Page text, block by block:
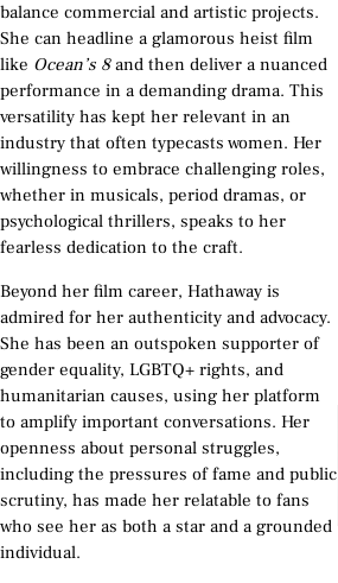
balance commercial and artistic projects.
She can headline a glamorous heist film
like Ocean’s 8and then deliver a nuanced
performance in a demanding drama. This
versatility has kept her relevant in an
industry that often typecasts women. Her
willingness to embrace challenging roles,
whether in musicals, period dramas, or
psychological thrillers, speaks to her
fearless dedication to the craft.
Beyond her film career, Hathaway is
admired for her authenticity and advocacy.
She has been an outspoken supporter of
gender equality, LGBTQ+ rights, and
humanitarian causes, using her platform
to amplify important conversations. Her
openness about personal struggles,
including the pressures of fame and public
scrutiny, has made her relatable to fans
who see her as both a star and a grounded
individual.